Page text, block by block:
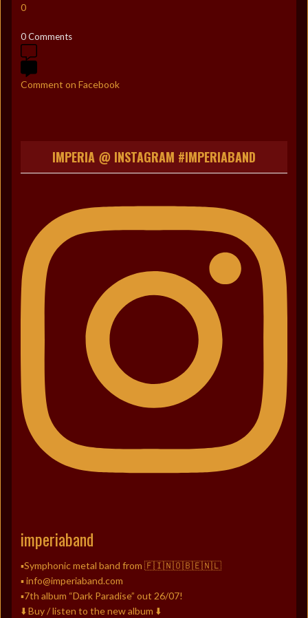
0
0 Comments
Comment on Facebook
IMPERIA @ INSTAGRAM #IMPERIABAND
imperiaband
▪️Symphonic metal band from 🇫🇮🇳🇴🇧🇪🇳🇱
▪️ info@imperiaband.com
▪️7th album “Dark Paradise” out 26/07!
⬇️ Buy / listen to the new album ⬇️